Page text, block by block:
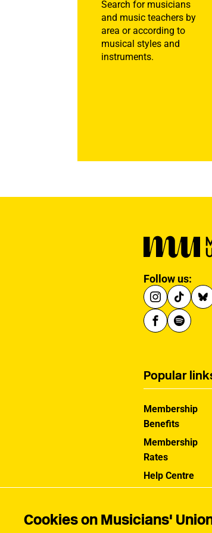
Cookies on Musicians'
Search for musicians
and music teachers by
area or according to
musical styles and
instruments.
Follow us:
Popular
Membership
Benefits
Membership
Rates
Help Centre